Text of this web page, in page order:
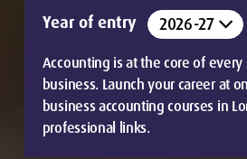
Year of entry
Accounting is at the core of every
business. Launch your career at
business accounting courses in
professional links.